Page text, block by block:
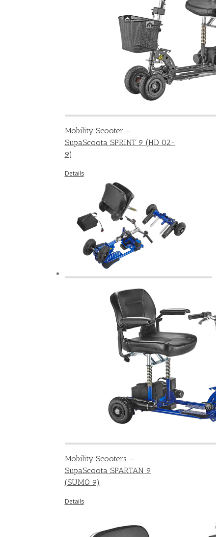
Mobility Scooter –
SupaScoota SPRINT 9 (HD 02-
9)
Details
Mobility Scooters –
SupaScoota SPARTAN 9
(SUMO 9)
Details